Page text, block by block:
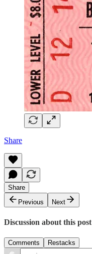
Share
Share
Previous
Next
Discussion about this post
Comments Restacks